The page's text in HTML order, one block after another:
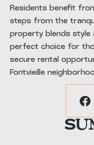
Residents benefit
steps from the
property blends style
perfect choice for
secure rental
Fontvieille